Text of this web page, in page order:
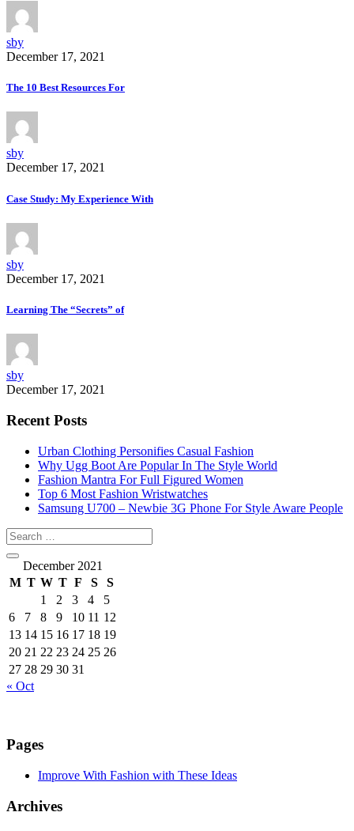
sby
December 17, 2021
The 10 Best Resources For
sby
December 17, 2021
Case Study: My Experience With
sby
December 17, 2021
Learning The “Secrets” of
sby
December 17, 2021
Recent Posts
Urban Clothing Personifies Casual Fashion
Why Ugg Boot Are Popular In The Style World
Fashion Mantra For Full Figured Women
Top 6 Most Fashion Wristwatches
Samsung U700 – Newbie 3G Phone For Style Aware People
December 2021
M T W T F S
S
1
2 3 4
5
6
7 8 9 10 11 12
13 14 15 16 17 18 19
20 21 22 23 24 25 26
27 28 29 30 31
« Oct
Pages
Improve With Fashion with These Ideas
Archives